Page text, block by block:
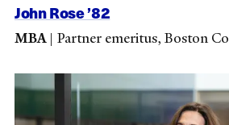
John Rose ’82
MBA| Partner emeritus, Boston